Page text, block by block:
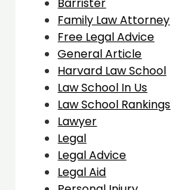
Family Law Attorney
Free Legal Advice
General Article
Harvard Law School
Law School In Us
Law School Rankings
Lawyer
Legal
Legal Advice
Legal Aid